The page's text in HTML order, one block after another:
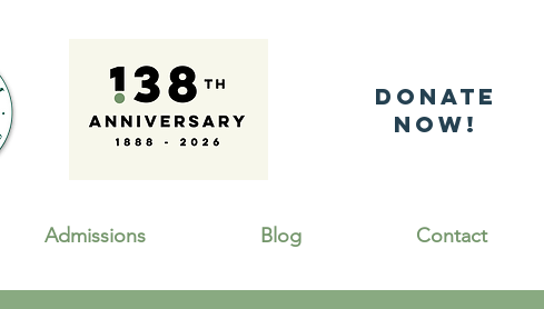
DonatE
NOW!
Admissions Blog Contact